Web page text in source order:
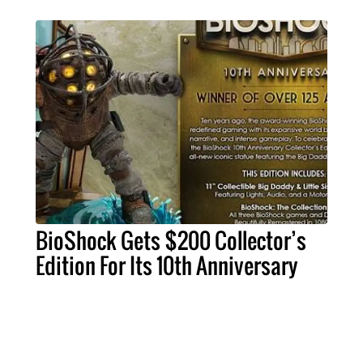
BioShock Gets $200 Collector’s
Edition For Its 10th Anniversary